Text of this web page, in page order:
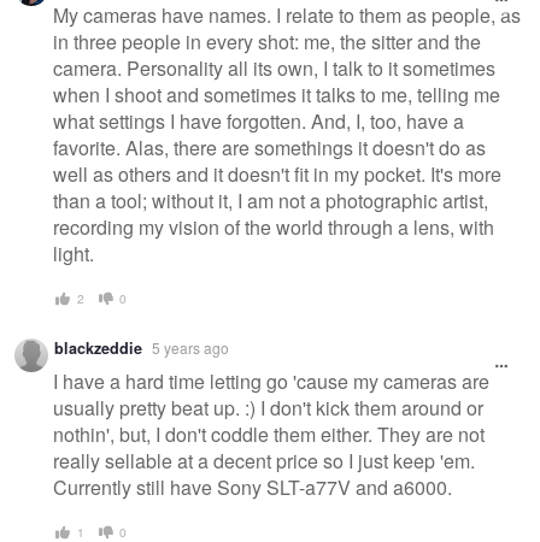
My cameras have names. I relate to them as people, as
in three people in every shot: me, the sitter and the
camera. Personality all its own, I talk to it sometimes
when I shoot and sometimes it talks to me, telling me
what settings I have forgotten. And, I, too, have a
favorite. Alas, there are somethings it doesn't do as
well as others and it doesn't fit in my pocket. It's more
than a tool; without it, I am not a photographic artist,
recording my vision of the world through a lens, with
light.
2 0
blackzeddie 5 years ago
I have a hard time letting go 'cause my cameras are
usually pretty beat up. :) I don't kick them around or
nothin', but, I don't coddle them either. They are not
really sellable at a decent price so I just keep 'em.
Currently still have Sony SLT-a77V and a6000.
1 0